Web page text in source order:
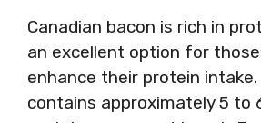
Canadian bacon is rich in
an excellent option for
enhance their protein intake.
contains approximately 5 to